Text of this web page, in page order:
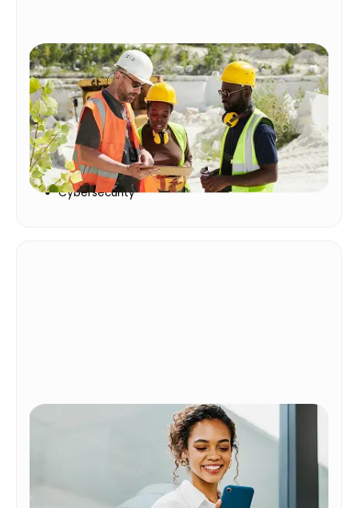
Core Requirements
Keep people safe, businesses protected, and
teams prepared with trusted training
Compliance
Safety
Cybersecurity
The skills employees need to perform today and